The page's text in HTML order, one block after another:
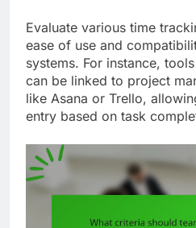
Evaluate various time
ease of use and
systems. For instance,
can be linked to project
like Asana or Trello,
entry based on task